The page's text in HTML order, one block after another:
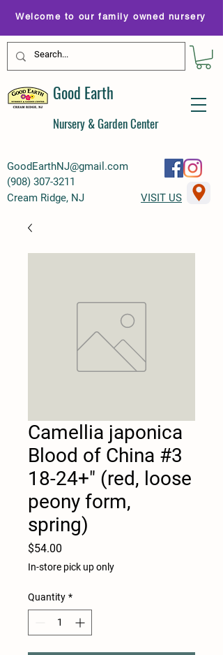
GoodEarthNJ@gmail.com
(908) 307-3211
Welcome to our family owned nursery
Good Earth
Nursery & Garden Center
Cream Ridge, NJ VISIT US
Camellia japonica
Blood of China #3
18-24+" (red, loose
peony form,
spring)
$54.00
In-store pick up only
Quantity *